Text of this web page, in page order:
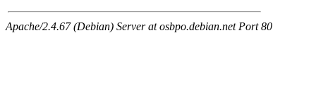
Apache/2.4.67 (Debian) Server at osbpo.debian.net Port 80